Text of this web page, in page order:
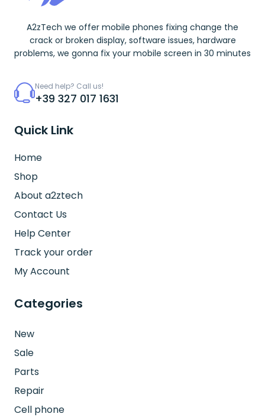
A2zTech we offer mobile phones fixing change the
crack or broken display, software issues, hardware
problems, we gonna fix your mobile screen in 30 minutes
Need help? Call us!
+39 327 017 1631
Quick Link
Home
Shop
About a2ztech
Contact Us
Help Center
Track your order
My Account
Categories
New
Sale
Parts
Repair
Cell phone